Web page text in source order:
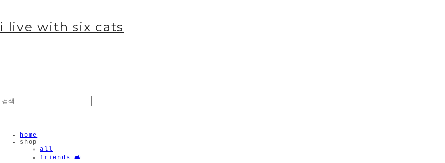
i live with six cats
home
shop
all
friends 🛋️